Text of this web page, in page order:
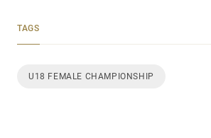
TAGS
U18 FEMALE CHAMPIONSHIP